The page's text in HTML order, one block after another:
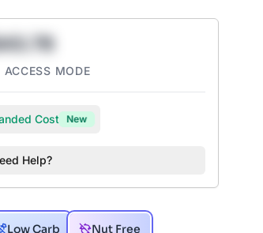
MODE
Cost New
Help?
Low Carb Nut Free